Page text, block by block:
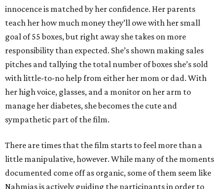
innocence is matched by her confidence. Her parents
teach her how much money they’ll owe with her small
goal of 55 boxes, but right away she takes on more
responsibility than expected. She’s shown making sales
pitches and tallying the total number of boxes she’s sold
with little-to-no help from either her mom or dad. With
her high voice, glasses, and a monitor on her arm to
manage her diabetes, she becomes the cute and
sympathetic part of the film.
There are times that the film starts to feel more than a
little manipulative, however. While many of the moments
documented come off as organic, some of them seem like
Nahmias is actively guiding the participants in order to